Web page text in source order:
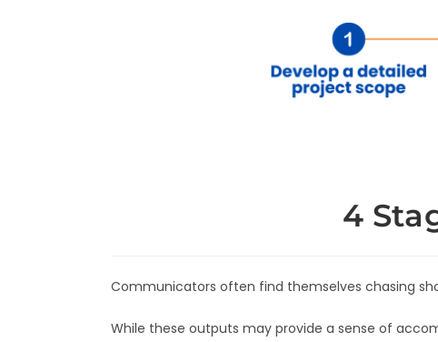
4
Communicators often find themselves chasing
While these outputs may provide a sense of